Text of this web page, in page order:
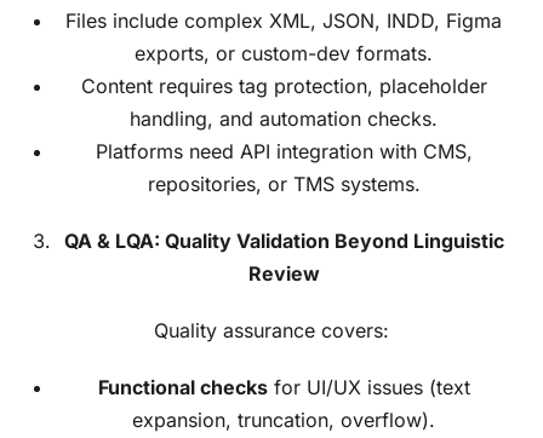
Files include complex XML, JSON, INDD, Figma
exports, or custom-dev formats.
Content requires tag protection, placeholder
handling, and automation checks.
Platforms need API integration with CMS,
repositories, or TMS systems.
QA & LQA: Quality Validation Beyond Linguistic
Review
Quality assurance covers:
Functional checksfor UI/UX issues (text
expansion, truncation, overflow).